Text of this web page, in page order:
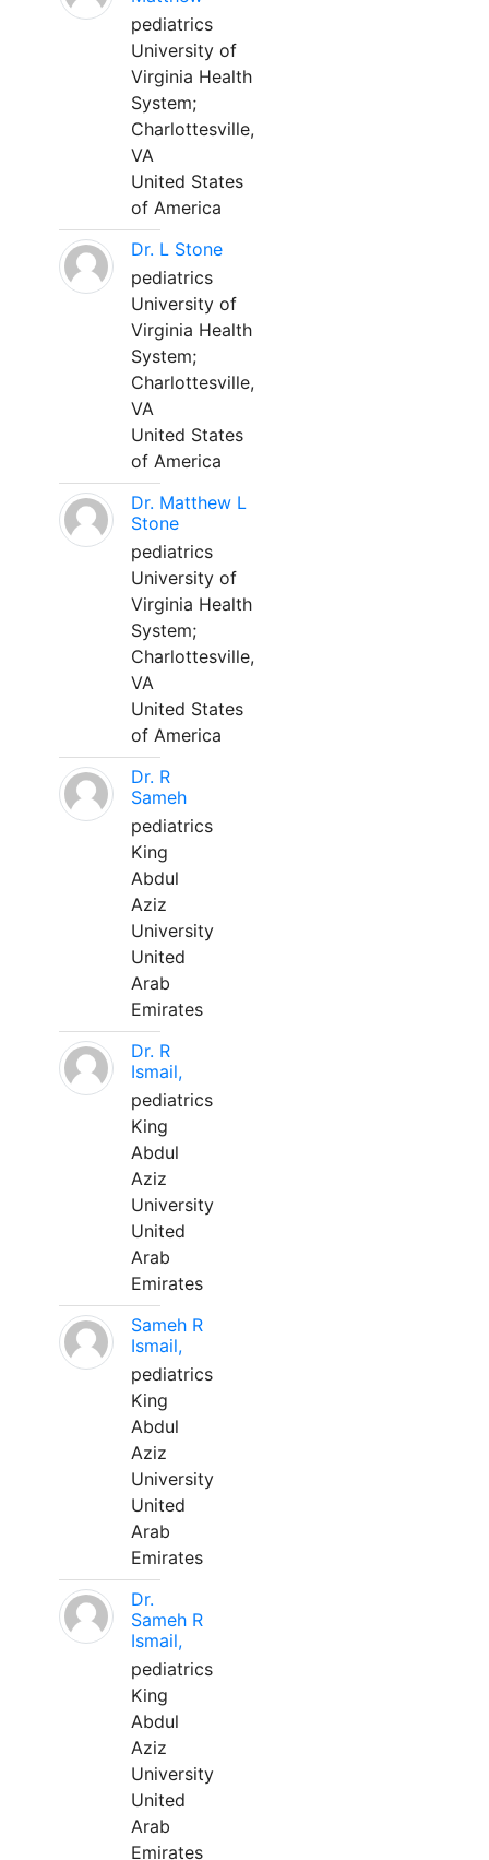
pediatrics
University of
Virginia Health
System;
Charlottesville,
VA
United States
of America
Dr. L Stone
pediatrics
University of
Virginia Health
System;
Charlottesville,
VA
United States
of America
Dr. Matthew L
Stone
pediatrics
University of
Virginia Health
System;
Charlottesville,
VA
United States
of America
Dr. R
Sameh
pediatrics
King
Abdul
Aziz
University
United
Arab
Emirates
Dr. R
Ismail,
pediatrics
King
Abdul
Aziz
University
United
Arab
Emirates
Sameh R
Ismail,
pediatrics
King
Abdul
Aziz
University
United
Arab
Emirates
Dr.
Sameh R
Ismail,
pediatrics
King
Abdul
Aziz
University
United
Arab
Emirates